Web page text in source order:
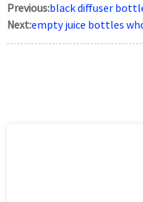
Previous:black diffuser
Next:empty juice bottles